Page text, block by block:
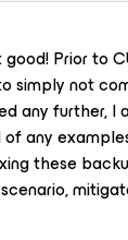
good! Prior to
simply not
any further,
of any
these